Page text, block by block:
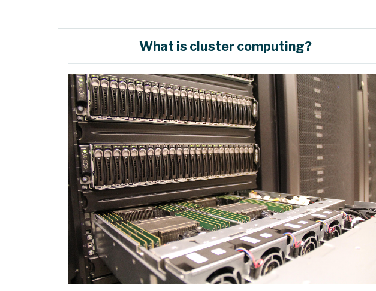
What is cluster computing?